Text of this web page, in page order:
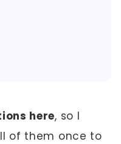
here, so I
of them once to